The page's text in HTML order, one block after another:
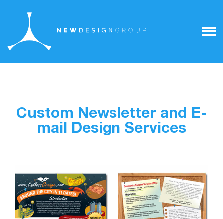
Custom Newsletter and E-
mail Design Services